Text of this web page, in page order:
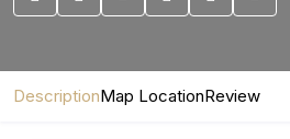
DescriptionMap LocationReview